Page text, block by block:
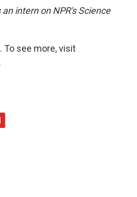
intern on NPR's Science
To see more, visit